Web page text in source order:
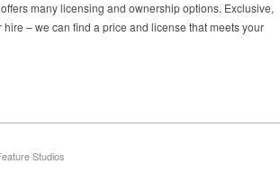
many licensing and ownership options. Exclusive,
– we can find a price and license that meets your
Studios